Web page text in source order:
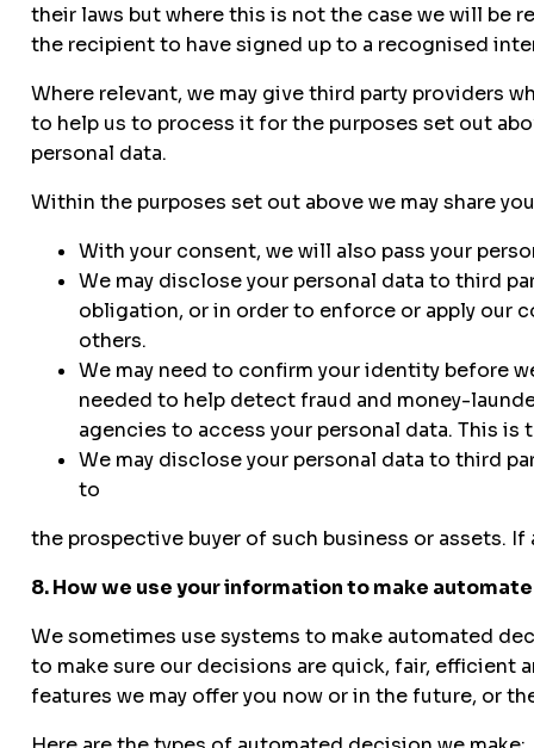
their laws but where this is not the case we will be
the recipient to have signed up to a recognised
Where relevant, we may give third party providers
to help us to process it for the purposes set out
personal data.
Within the purposes set out above we may share
With your consent, we will also pass your
We may disclose your personal data to third
obligation, or in order to enforce or apply our
others.
We may need to confirm your identity before
needed to help detect fraud and money-
agencies to access your personal data. This
We may disclose your personal data to third
to
the prospective buyer of such business or assets.
8. How we use your information to make
We sometimes use systems to make automated
to make sure our decisions are quick, fair, efficient
features we may offer you now or in the future, or